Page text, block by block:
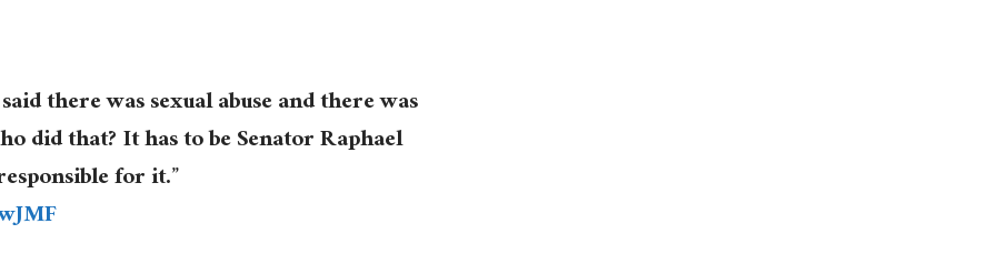
there was sexual abuse and there was
did that? It has to be Senator Raphael
for it.”